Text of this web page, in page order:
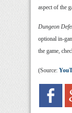
aspect of the
Dungeon
optional in-
the game,
(Source: